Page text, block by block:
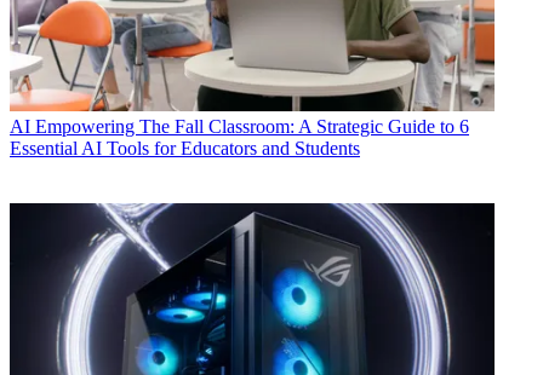
AI Empowering The Fall Classroom: A Strategic Guide to 6
Essential AI Tools for Educators and Students